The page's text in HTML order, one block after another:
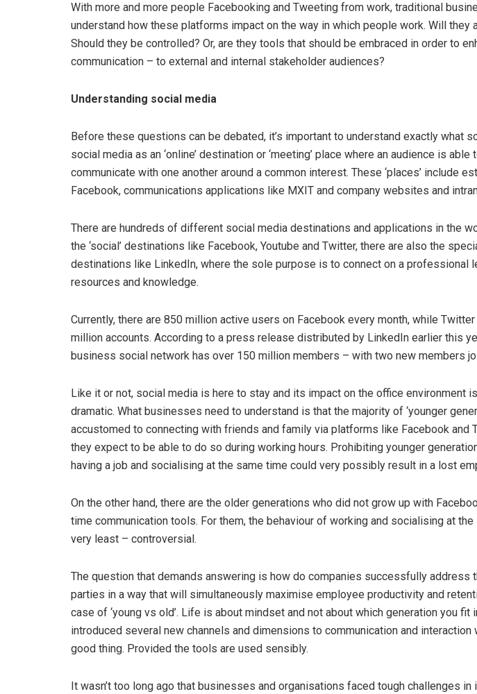
With more and more people Facebooking and Tweeting from work, traditional
understand how these platforms impact on the way in which people work. Will they
Should they be controlled? Or, are they tools that should be embraced in order to
communication – to external and internal stakeholder audiences?
Understanding social media
Before these questions can be debated, it’s important to understand exactly what
social media as an ‘online’ destination or ‘meeting’ place where an audience is able
communicate with one another around a common interest. These ‘places’ include
Facebook, communications applications like MXIT and company websites and
There are hundreds of different social media destinations and applications in the
the ‘social’ destinations like Facebook, Youtube and Twitter, there are also the
destinations like LinkedIn, where the sole purpose is to connect on a professional
resources and knowledge.
Currently, there are 850 million active users on Facebook every month, while
million accounts. According to a press release distributed by LinkedIn earlier this
business social network has over 150 million members – with two new members
Like it or not, social media is here to stay and its impact on the office environment
dramatic. What businesses need to understand is that the majority of ‘younger
accustomed to connecting with friends and family via platforms like Facebook and
they expect to be able to do so during working hours. Prohibiting younger
having a job and socialising at the same time could very possibly result in a lost
On the other hand, there are the older generations who did not grow up with
time communication tools. For them, the behaviour of working and socialising at
very least – controversial.
The question that demands answering is how do companies successfully address
parties in a way that will simultaneously maximise employee productivity and
case of ‘young vs old’. Life is about mindset and not about which generation you fit
introduced several new channels and dimensions to communication and interaction
good thing. Provided the tools are used sensibly.
It wasn’t too long ago that businesses and organisations faced tough challenges in